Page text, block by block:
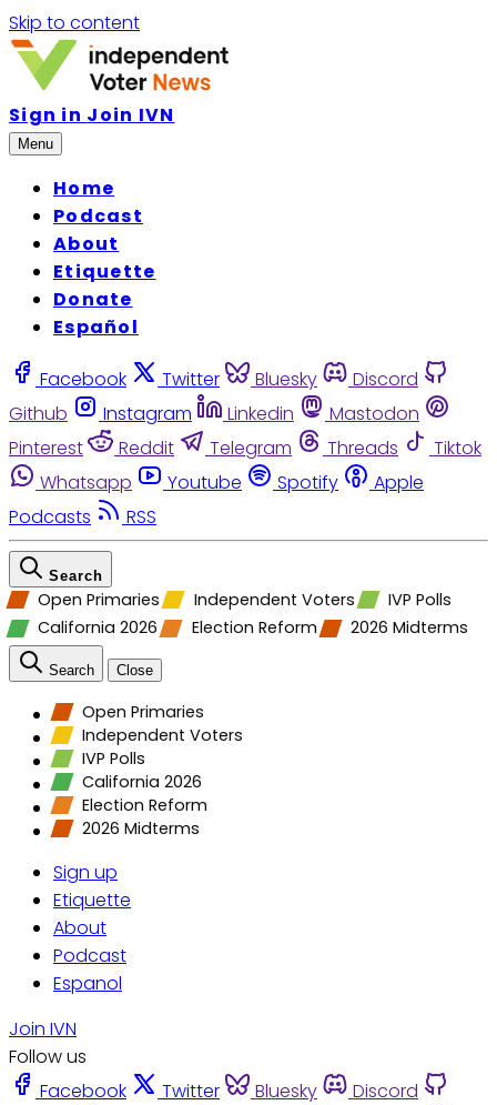
Skip to content
Sign in Join IVN
Menu
Home
Podcast
About
Etiquette
Donate
Español
Facebook Twitter Bluesky
Discord
Github
Instagram Linkedin
Mastodon
Pinterest
Reddit Telegram Threads
Tiktok
Whatsapp
Youtube Spotify
Apple
Podcasts
RSS
Search
Open Primaries Independent Voters
IVP Polls
California 2026
Election Reform 2026 Midterms
Search Close
Open Primaries
Independent Voters
IVP Polls
California 2026
Election Reform
2026 Midterms
Sign up
Etiquette
About
Podcast
Espanol
Join IVN
Follow us
Facebook
Twitter Bluesky
Discord